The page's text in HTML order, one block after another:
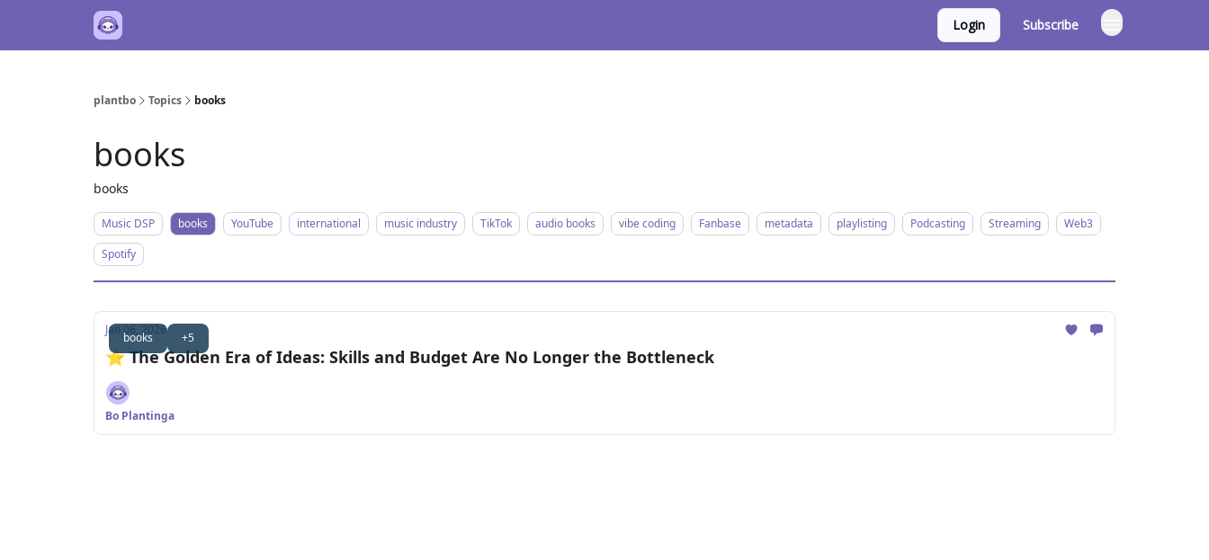
Login Subscribe
plantbo Topics books
books
books
Music DSP books YouTube international music industry TikTok audio books vibe coding Fanbase metadata playlisting Podcasting Streaming
Web3
Spotify
books +5
Jan 06, 2026
⭐️ The Golden Era of Ideas: Skills and Budget Are No Longer the Bottleneck
Bo Plantinga